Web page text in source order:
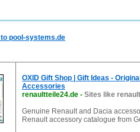
pool-systems.de
OXID Gift Shop | Gift Ideas -
Accessories
renaultteile24.de - Sites like
Genuine Renault and Dacia
Renault accessory catalogue from